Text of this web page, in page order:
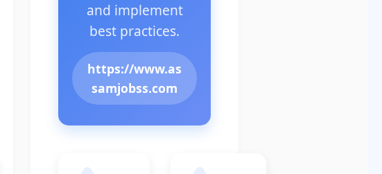
and implement
best practices.
https://www.as
samjobss.com